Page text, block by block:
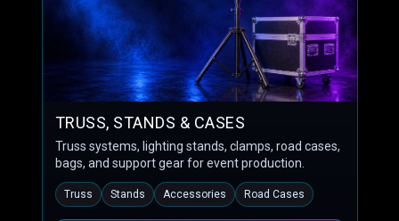
TRUSS, STANDS & CASES
Truss systems, lighting stands, clamps, road cases,
bags, and support gear for event production.
Truss Stands Accessories Road Cases